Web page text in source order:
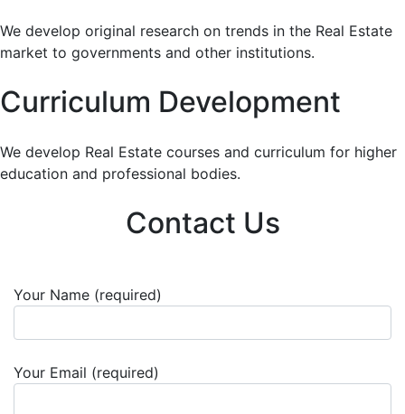
We develop original research on trends in the Real Estate
market to governments and other institutions.
Curriculum Development
We develop Real Estate courses and curriculum for higher
education and professional bodies.
Contact Us
Your Name (required)
Your Email (required)